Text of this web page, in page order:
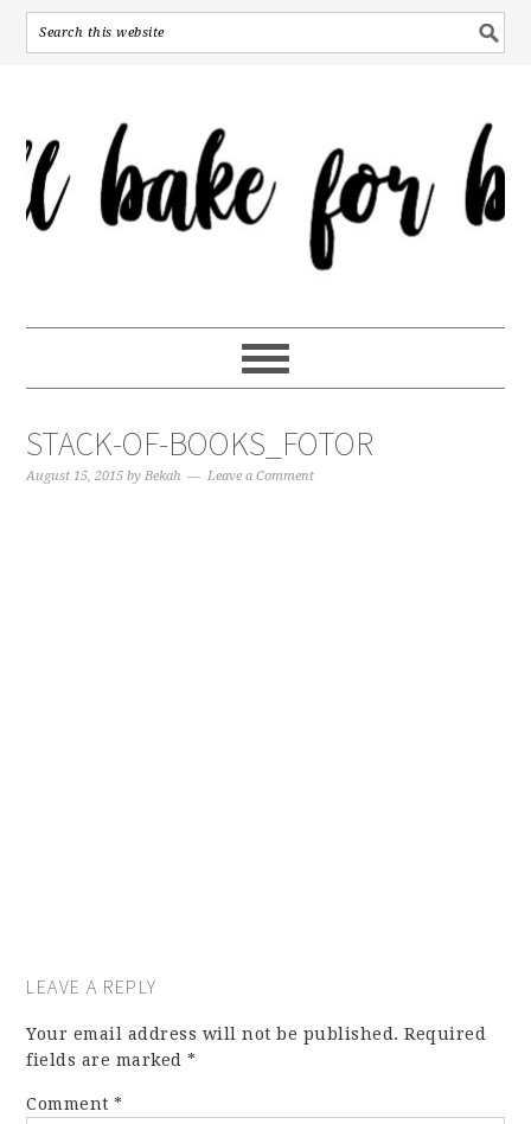
STACK-OF-BOOKS_FOTOR
August 15, 2015 byBekah Leave a Comment
LEAVE A REPLY
Your email address will not be published. Required
fields are marked*
Comment*